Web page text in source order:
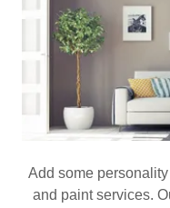
Add some
and paint services.